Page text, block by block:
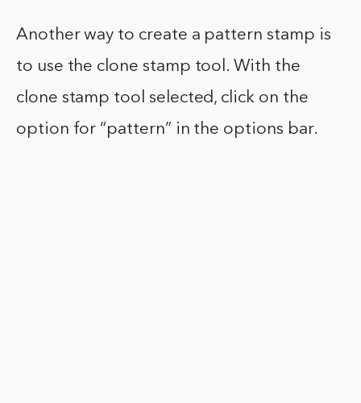
Another way to create a pattern stamp is
to use the clone stamp tool. With the
clone stamp tool selected, click on the
option for “pattern” in the options bar.